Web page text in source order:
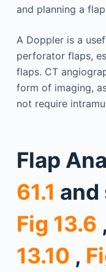
and planning a
A Doppler is a
per­forator flaps,
flaps. CT
form of imaging,
not require
Flap
61.1 and
Fig 13.6 ,
13.10 ,